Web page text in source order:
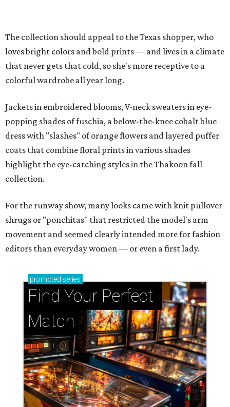
The collection should appeal to the Texas shopper, who
loves bright colors and bold prints — and lives in a climate
that never gets that cold, so she's more receptive to a
colorful wardrobe all year long.
Jackets in embroidered blooms, V-neck sweaters in eye-
popping shades of fuschia, a below-the-knee cobalt blue
dress with "slashes" of orange flowers and layered puffer
coats that combine floral prints in various shades
highlight the eye-catching styles in the Thakoon fall
collection.
For the runway show, many looks came with knit pullover
shrugs or "ponchitas" that restricted the model's arm
movement and seemed clearly intended more for fashion
editors than everyday women — or even a first lady.
promoted series
Find Your Perfect
Match